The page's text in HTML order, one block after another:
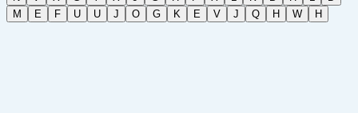
M
E F U U J O G K E V J Q H W H